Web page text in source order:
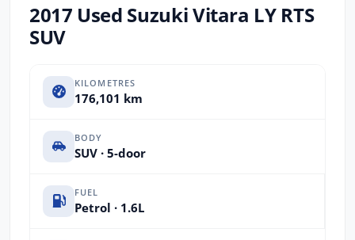
2017 Used Suzuki Vitara LY RTS
SUV
KILOMETRES
176,101 km
BODY
SUV · 5-door
FUEL
Petrol · 1.6L